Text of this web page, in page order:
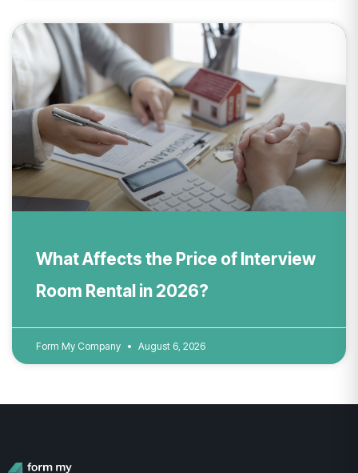
What Affects the Price of Interview
Room Rental in 2026?
Form My Company August 6, 2026